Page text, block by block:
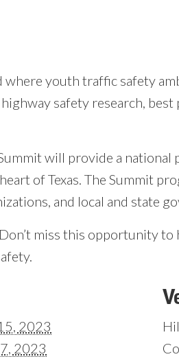
youth traffic safety
safety research,
will provide a
of Texas. The Summit
and local and state
miss this opportunity
2023
2023